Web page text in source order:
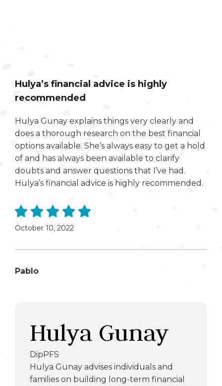
Hulya’s financial advice is highly
recommended
Hulya Gunay explains things very clearly and
does a thorough research on the best financial
options available. She’s always easy to get a hold
of and has always been available to clarify
doubts and answer questions that I’ve had.
Hulya’s financial advice is highly recommended.
October 10, 2022
Pablo
Hulya Gunay
DipPFS
Hulya Gunay advises individuals and
families on building long-term financial